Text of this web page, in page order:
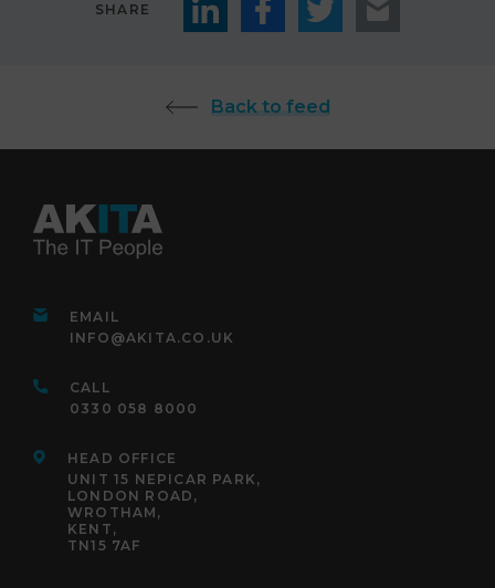
SHARE
Back to feed
EMAIL
INFO@AKITA.CO.UK
CALL
0330 058 8000
HEAD OFFICE
UNIT 15 NEPICAR PARK,
LONDON ROAD,
WROTHAM,
KENT,
TN15 7AF